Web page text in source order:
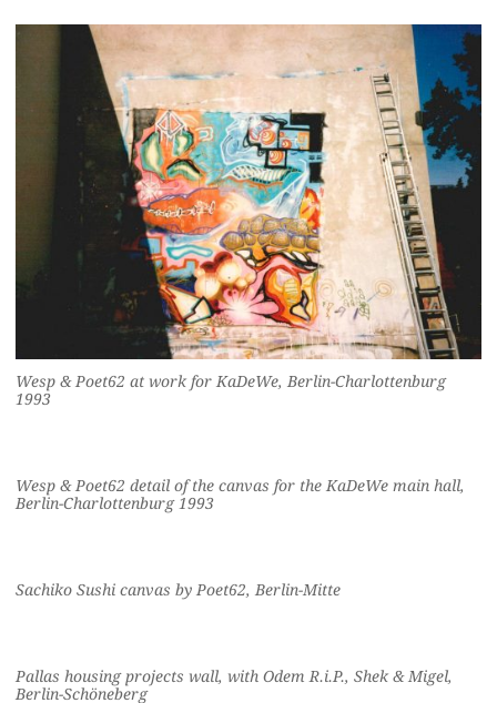
Wesp & Poet62 at work for KaDeWe, Berlin-Charlottenburg
1993
Wesp & Poet62 detail of the canvas for the KaDeWe main hall,
Berlin-Charlottenburg 1993
Sachiko Sushi canvas by Poet62, Berlin-Mitte
Pallas housing projects wall, with Odem R.i.P., Shek & Migel,
Berlin-Schöneberg